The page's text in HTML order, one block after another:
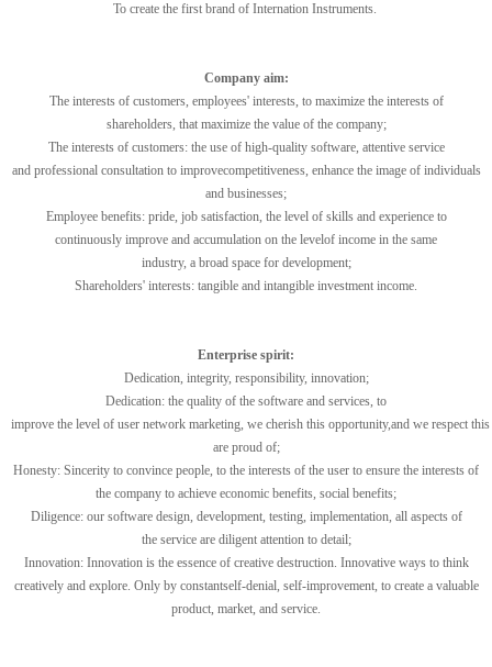
To create the first brand ofInternation Instruments.
Company aim:
The interests of customers, employees' interests, to maximize the interests of
shareholders, that maximize the value of the company;
The interests of customers: the use of high-quality software, attentive service
and professional consultation to improvecompetitiveness, enhance the image of individuals
and businesses;
Employee benefits: pride, job satisfaction, the level of skills and experience to
continuously improve and accumulation on the levelof income in the same
industry, a broad space for development;
Shareholders' interests: tangible and intangible investment income.
Enterprise spirit:
Dedication, integrity, responsibility, innovation;
Dedication: the quality of the software and services, to
improve the level of user network marketing, we cherish this opportunity,and we respect this
are proud of;
Honesty: Sincerity to convince people, to the interests of the user to ensure the interests of
the company to achieve economic benefits, social benefits;
Diligence: our software design, development, testing, implementation, all aspects of
the service are diligent attention to detail;
Innovation: Innovation is the essence of creative destruction. Innovative ways to think
creatively and explore. Only by constantself-denial, self-improvement, to create a valuable
product, market, and service.